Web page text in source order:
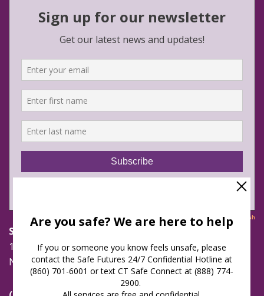
Safe Futures
16 Jay Street
New London, Connecticut 06320